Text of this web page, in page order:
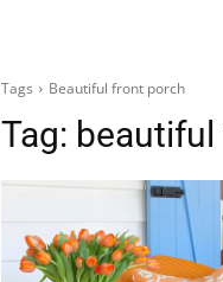
Tags Beautiful front porch
Tag: